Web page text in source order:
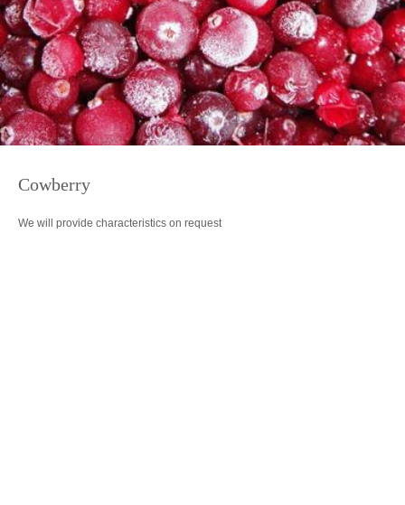
Cowberry
We will provide characteristics on request